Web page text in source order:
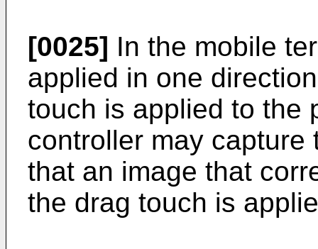
[0025] In the mobile
applied in one
touch is applied to the
controller may capture
that an image that
the drag touch is